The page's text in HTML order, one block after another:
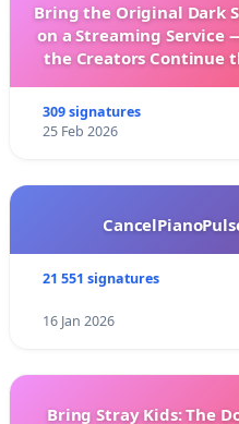
Bring the Original Dark
on a Streaming Service
the Creators Continue
309 signatures
25 Feb 2026
21 551 signatures
16 Jan 2026
Bring Stray Kids: The